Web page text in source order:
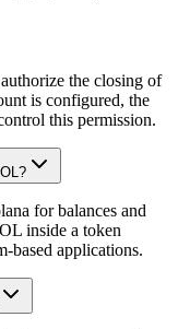
the closing of
is configured, the
this permission.
for balances and
inside a token
based applications.